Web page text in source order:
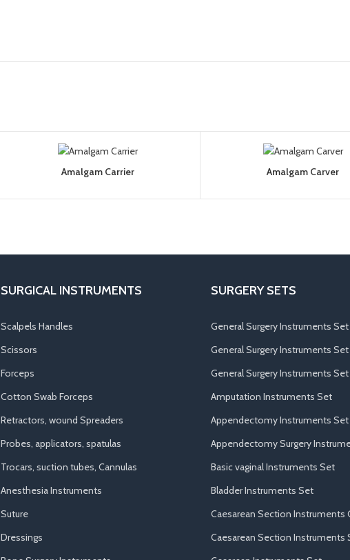
Amalgam Carrier Amalgam Carver
SURGICAL INSTRUMENTS
Scalpels Handles
Scissors
Forceps
Cotton Swab Forceps
Retractors, wound Spreaders
Probes, applicators, spatulas
Trocars, suction tubes, Cannulas
Anesthesia Instruments
Suture
Dressings
SURGERY SETS
General Surgery Instruments
General Surgery Instruments
General Surgery Instruments Set
Amputation Instruments Set
Appendectomy Instruments Set
Appendectomy Surgery
Basic vaginal Instruments Set
Bladder Instruments Set
Caesarean Section Instruments
Caesarean Section Instruments